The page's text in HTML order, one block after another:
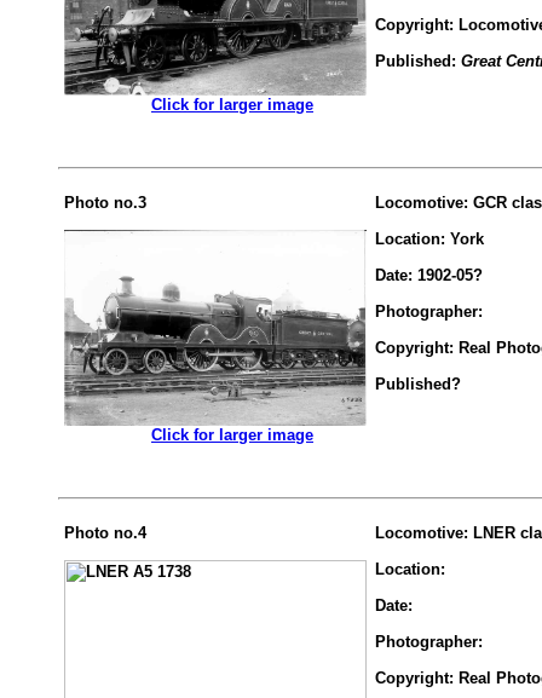
Click for larger image
Copyright:
Published: Great
Photo no.3
Click for larger image
Locomotive: GCR
Location: York
Date: 1902-05?
Photographer:
Copyright: Real
Published?
Photo no.4
Locomotive: LNER
Location:
Date:
Photographer:
Copyright: Real